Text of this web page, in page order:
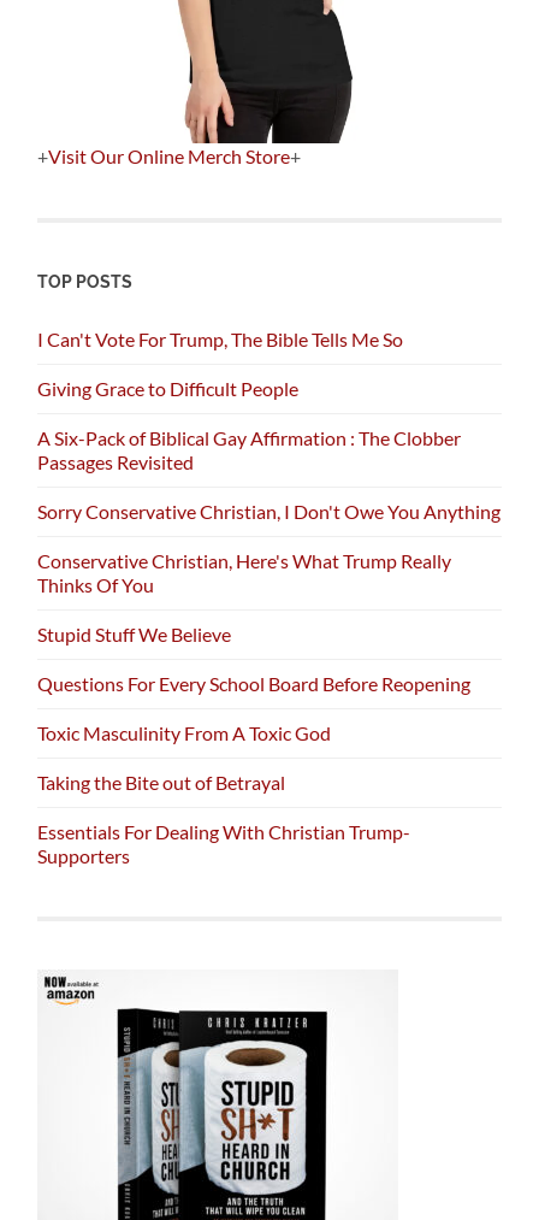
+Visit Our Online Merch Store+
TOP POSTS
I Can't Vote For Trump, The Bible Tells Me So
Giving Grace to Difficult People
A Six-Pack of Biblical Gay Affirmation : The Clobber
Passages Revisited
Sorry Conservative Christian, I Don't Owe You Anything
Conservative Christian, Here's What Trump Really
Thinks Of You
Stupid Stuff We Believe
Questions For Every School Board Before Reopening
Toxic Masculinity From A Toxic God
Taking the Bite out of Betrayal
Essentials For Dealing With Christian Trump-
Supporters